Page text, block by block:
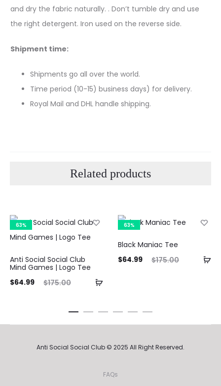
and dry the fabric naturally. . Don’t tumble dry and use
the right detergent. Iron used on the reverse side.
Shipment time:
Shipments go all over the world.
Time period (10-15) business days) for delivery.
Royal Mail and DHL handle shipping.
Related products
63%
Anti Social Social Club
Mind Games | Logo Tee
$175.00
Original
$175.00.
$64.99
63%
Black Maniac Tee
$175.00
Original
$64.99
Anti Social Social Club © 2025 All Right Reserved.
FAQs